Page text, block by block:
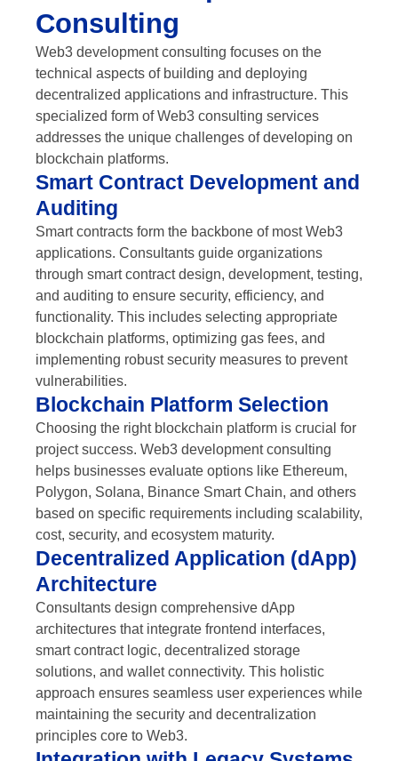
Consulting
Web3 development consulting focuses on the
technical aspects of building and deploying
decentralized applications and infrastructure. This
specialized form of Web3 consulting services
addresses the unique challenges of developing on
blockchain platforms.
Smart Contract Development and
Auditing
Smart contracts form the backbone of most Web3
applications. Consultants guide organizations
through smart contract design, development, testing,
and auditing to ensure security, efficiency, and
functionality. This includes selecting appropriate
blockchain platforms, optimizing gas fees, and
implementing robust security measures to prevent
vulnerabilities.
Blockchain Platform Selection
Choosing the right blockchain platform is crucial for
project success. Web3 development consulting
helps businesses evaluate options like Ethereum,
Polygon, Solana, Binance Smart Chain, and others
based on specific requirements including scalability,
cost, security, and ecosystem maturity.
Decentralized Application (dApp)
Architecture
Consultants design comprehensive dApp
architectures that integrate frontend interfaces,
smart contract logic, decentralized storage
solutions, and wallet connectivity. This holistic
approach ensures seamless user experiences while
maintaining the security and decentralization
principles core to Web3.